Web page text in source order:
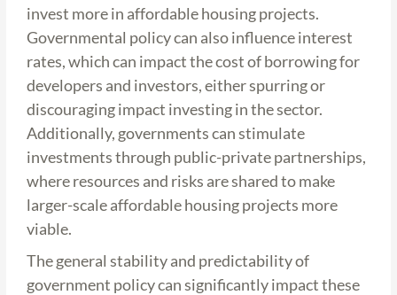
invest more in affordable housing projects.
Governmental policy can also influence interest
rates, which can impact the cost of borrowing for
developers and investors, either spurring or
discouraging impact investing in the sector.
Additionally, governments can stimulate
investments through public-private partnerships,
where resources and risks are shared to make
larger-scale affordable housing projects more
viable.
The general stability and predictability of
government policy can significantly impact these